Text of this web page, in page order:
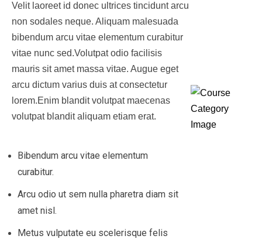
Velit laoreet id donec ultrices tincidunt arcu
non sodales neque. Aliquam malesuada
bibendum arcu vitae elementum curabitur
vitae nunc sed.Volutpat odio facilisis
mauris sit amet massa vitae. Augue eget
arcu dictum varius duis at consectetur
lorem.Enim blandit volutpat maecenas
volutpat blandit aliquam etiam erat.
Bibendum arcu vitae elementum
curabitur.
Arcu odio ut sem nulla pharetra diam sit
amet nisl.
Metus vulputate eu scelerisque felis